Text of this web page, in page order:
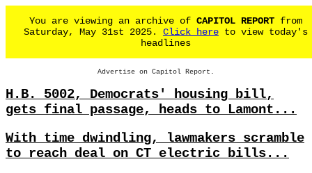
You are viewing an archive of CAPITOL REPORT from
Saturday, May 31st 2025. Click here to view today's
headlines
Advertise on Capitol Report.
H.B. 5002, Democrats' housing bill,
gets final passage, heads to Lamont...
With time dwindling, lawmakers scramble
to reach deal on CT electric bills...